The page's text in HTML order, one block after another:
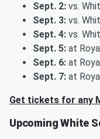
Sept. 2: vs.
Sept. 3: vs.
Sept. 4: vs.
Sept. 5: at
Sept. 6: at
Sept. 7: at
Get tickets for any
Upcoming White